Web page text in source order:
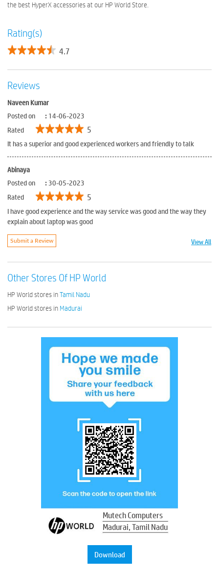
the best HyperX accessories at our HP World Store.
Rating(s)
4.7
Reviews
Naveen Kumar
Posted on
: 14-06-2023
Rated
5
It has a superior and good experienced workers and friendly to talk
Abinaya
Posted on
:30-05-2023
Rated
5
I have good experience and the way service was good and the way they
explain about laptop was good
Submit a Review View All
Other Stores Of HP World
HP World stores inTamil Nadu
HP World stores in Madurai
Mutech Computers
Madurai, Tamil Nadu
Download